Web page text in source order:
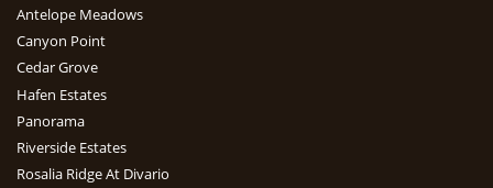
Antelope Meadows
Canyon Point
Cedar Grove
Hafen Estates
Panorama
Riverside Estates
Rosalia Ridge At Divario